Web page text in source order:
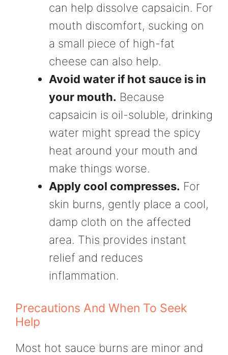
can help dissolve capsaicin. For
mouth discomfort, sucking on
a small piece of high-fat
cheese can also help.
Avoid water if hot sauce is in
your mouth. Because
capsaicin is oil-soluble, drinking
water might spread the spicy
heat around your mouth and
make things worse.
Apply cool compresses. For
skin burns, gently place a cool,
damp cloth on the affected
area. This provides instant
relief and reduces
inflammation.
Precautions And When To Seek
Help
Most hot sauce burns are minor and